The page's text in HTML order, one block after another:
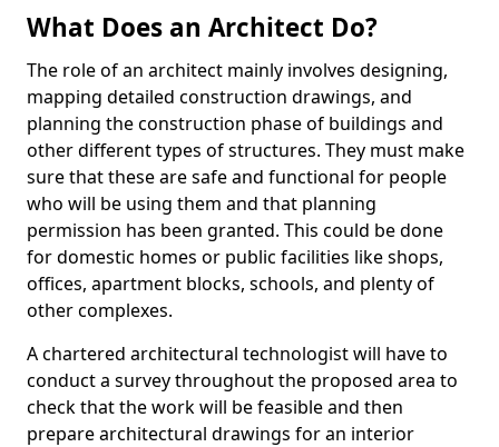
What Does an Architect Do?
The role of an architect mainly involves designing,
mapping detailed construction drawings, and
planning the construction phase of buildings and
other different types of structures. They must make
sure that these are safe and functional for people
who will be using them and that planning
permission has been granted. This could be done
for domestic homes or public facilities like shops,
offices, apartment blocks, schools, and plenty of
other complexes.
A chartered architectural technologist will have to
conduct a survey throughout the proposed area to
check that the work will be feasible and then
prepare architectural drawings for an interior